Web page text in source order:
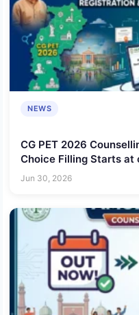
NEWS
CG PET 2026
Choice Filling Starts at
Check Schedule, Steps
Jun 30, 2026